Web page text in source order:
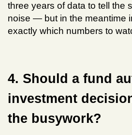
three years of data to tell the
noise — but in the meantime
exactly which numbers to
4. Should a fund
investment
the busywork?